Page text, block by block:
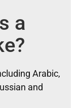
a
Arabic,
and